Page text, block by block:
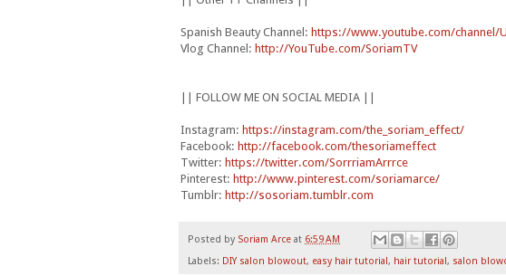
Spanish Beauty Channel: https://www.youtube.com/channel/
Vlog Channel: http://YouTube.com/SoriamTV
|| FOLLOW ME ON SOCIAL MEDIA ||
Instagram: https://instagram.com/the_soriam_effect/
Facebook: http://facebook.com/thesoriameffect
Twitter: https://twitter.com/SorrriamArrrce
Pinterest: http://www.pinterest.com/soriamarce/
Tumblr: http://sosoriam.tumblr.com
Posted by Soriam Arce at 6:59 AM
Labels: DIY salon blowout, easy hair tutorial , hair tutorial , salon